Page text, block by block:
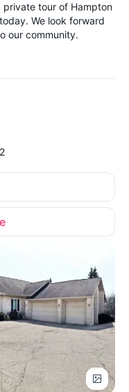
private tour of Hampton
We look forward
our community.